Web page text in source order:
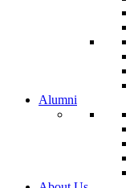
Alumni